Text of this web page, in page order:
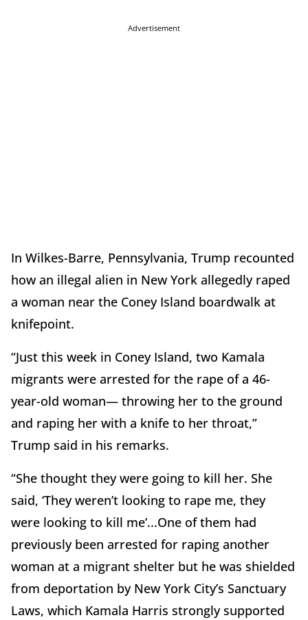
Advertisement
In Wilkes-Barre, Pennsylvania, Trump recounted
how an illegal alien in New York allegedly raped
a woman near the Coney Island boardwalk at
knifepoint.
“Just this week in Coney Island, two Kamala
migrants were arrested for the rape of a 46-
year-old woman— throwing her to the ground
and raping her with a knife to her throat,”
Trump said in his remarks.
“She thought they were going to kill her. She
said, ‘They weren’t looking to rape me, they
were looking to kill me’...One of them had
previously been arrested for raping another
woman at a migrant shelter but he was shielded
from deportation by New York City’s Sanctuary
Laws, which Kamala Harris strongly supported